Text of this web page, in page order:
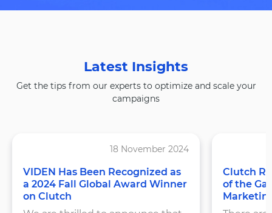
Latest Insights
Get the tips from our experts to optimize and scale your
campaigns
18 November 2024
VIDEN Has Been Recognized as
a 2024 Fall Global Award Winner
on Clutch
Clutch
of the